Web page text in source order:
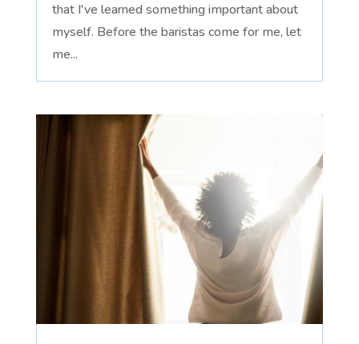
that I've learned something important about
myself. Before the baristas come for me, let
me...